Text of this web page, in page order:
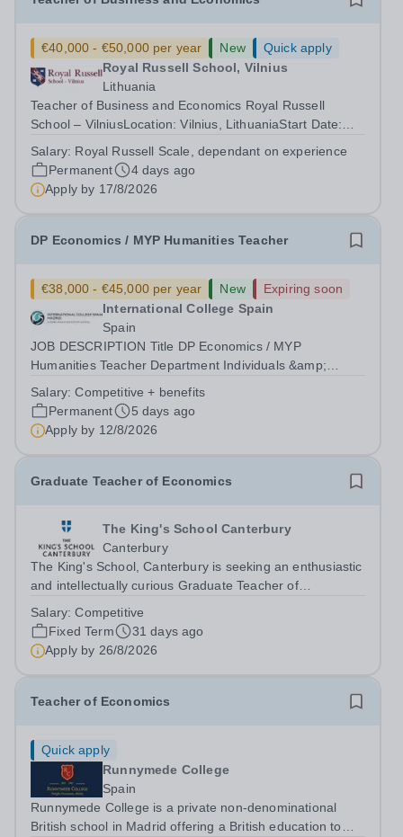
€40,000 - €50,000 per year New
Quick apply
Royal Russell School, Vilnius
Lithuania
Teacher of Business and Economics Royal Russell
School – VilniusLocation: Vilnius, LithuaniaStart Date:
outstanding Teacher of Business and Economics to join
us as we open our new Senior...
Salary: Royal Russell Scale, dependant on experience
Permanent
4 days ago
Apply by 17/8/2026
DP Economics / MYP Humanities Teacher
€38,000 - €45,000 per year New
Expiring soon
International College Spain
Spain
JOB DESCRIPTION Title DP Economics / MYP
Humanities Teacher Department Individuals &amp;
International College Spain Purpose Ensure students
make outstanding progress in their learning by;...
Salary:Competitive + benefits
Permanent
5 days ago
Apply by 12/8/2026
Graduate Teacher of Economics
The King's School Canterbury
Canterbury
The King's School, Canterbury is seeking an enthusiastic
and intellectually curious Graduate Teacher of
Department. This is an exciting opportunity for a recent
graduate or aspiring teacher to...
Salary:Competitive
Fixed Term
31 days ago
Apply by 26/8/2026
Teacher of Economics
Quick apply
Runnymede College
Spain
Runnymede College is a private non-denominational
British school in Madrid offering a British education to